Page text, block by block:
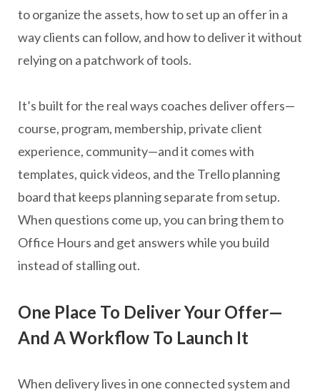
to organize the assets, how to set up an offer in a
way clients can follow, and how to deliver it without
relying on a patchwork of tools.
It’s built for the real ways coaches deliver offers—
course, program, membership, private client
experience, community—and it comes with
templates, quick videos, and the Trello planning
board that keeps planning separate from setup.
When questions come up, you can bring them to
Office Hours and get answers while you build
instead of stalling out.
One Place To Deliver Your Offer—
And A Workflow To Launch It
When delivery lives in one connected system and